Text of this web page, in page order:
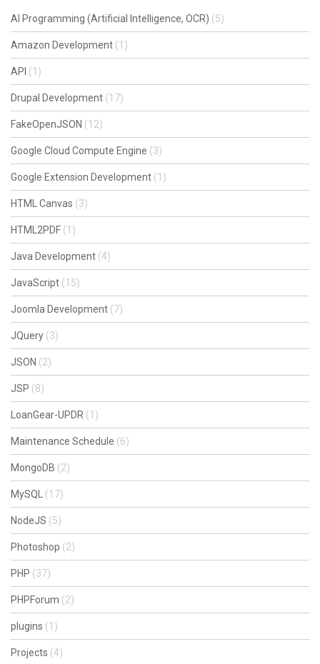
AI Programming (Artificial Intelligence, OCR) (5)
Amazon Development (1)
API (1)
Drupal Development (17)
FakeOpenJSON (12)
Google Cloud Compute Engine (3)
Google Extension Development (1)
HTML Canvas (3)
HTML2PDF (1)
Java Development (4)
JavaScript (15)
Joomla Development (7)
JQuery (3)
JSON (2)
JSP (8)
LoanGear-UPDR (1)
Maintenance Schedule (6)
MongoDB (2)
MySQL (17)
NodeJS (5)
Photoshop (2)
PHP (37)
PHPForum (2)
plugins (1)
Projects (4)